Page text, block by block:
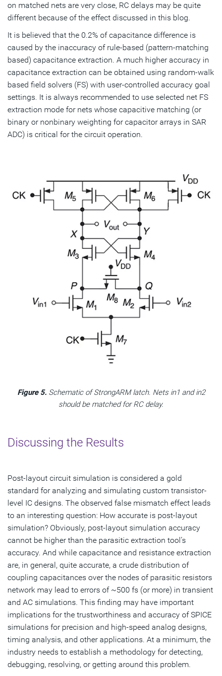
on matched nets are very close, RC delays may be quite
different because of the effect discussed in this blog.
It is believed that the 0.2% of capacitance difference is
caused by the inaccuracy of rule-based (pattern-matching
based) capacitance extraction. A much higher accuracy in
capacitance extraction can be obtained using random-walk
based field solvers (FS) with user-controlled accuracy goal
settings. It is always recommended to use selected net FS
extraction mode for nets whose capacitive matching (or
binary or nonbinary weighting for capacitor arrays in SAR
ADC) is critical for the circuit operation.
Figure 5. Schematic of StrongARM latch. Nets in1 and in2
should be matched for RC delay.
Discussing the Results
Post-layout circuit simulation is considered a gold
standard for analyzing and simulating custom transistor-
level IC designs. The observed false mismatch effect leads
to an interesting question: How accurate is post-layout
simulation? Obviously, post-layout simulation accuracy
cannot be higher than the parasitic extraction tool’s
accuracy. And while capacitance and resistance extraction
are, in general, quite accurate, a crude distribution of
coupling capacitances over the nodes of parasitic resistors
network may lead to errors of ~500 fs (or more) in transient
and AC simulations. This finding may have important
implications for the trustworthiness and accuracy of SPICE
simulations for precision and high-speed analog designs,
timing analysis, and other applications. At a minimum, the
industry needs to establish a methodology for detecting,
debugging, resolving, or getting around this problem.